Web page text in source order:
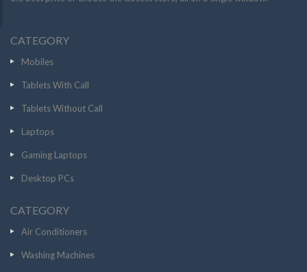
CATEGORY
Mobiles
Tablets With Call
Tablets Without Call
Laptops
Gaming Laptops
Desktop PCs
CATEGORY
Air Conditioners
Washing Machines